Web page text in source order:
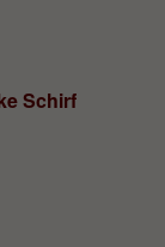
Schirf